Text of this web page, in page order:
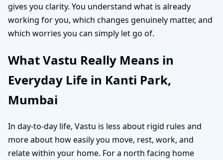
gives you clarity. You understand what is already
working for you, which changes genuinely matter, and
which worries you can simply let go of.
What Vastu Really Means in
Everyday Life in Kanti Park,
Mumbai
In day-to-day life, Vastu is less about rigid rules and
more about how easily you move, rest, work, and
relate within your home. For a north facing home